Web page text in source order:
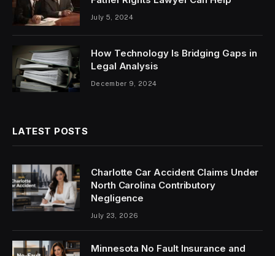
July 5, 2024
How Technology Is Bridging Gaps in
Legal Analysis
December 9, 2024
LATEST POSTS
Charlotte Car Accident Claims Under
North Carolina Contributory
Negligence
July 23, 2026
Minnesota No Fault Insurance and